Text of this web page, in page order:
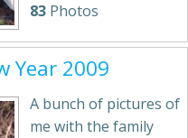
83 Photos
Year 2009
A bunch of pictures of
me with the family